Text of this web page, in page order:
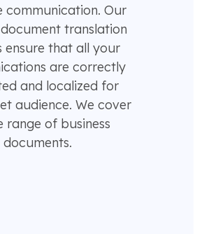
communication. Our
document translation
ensure that all your
are correctly
and localized for
audience. We cover
range of business
documents.